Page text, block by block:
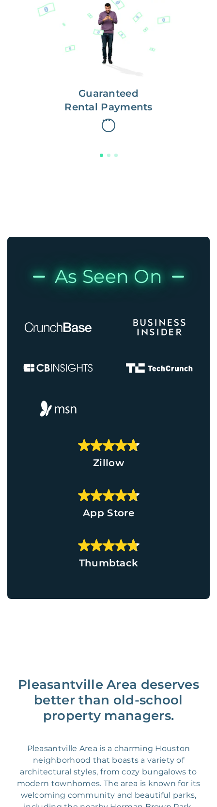
Guaranteed
Rental Payments
every time.
With Guaranteed Rent, you get
paid on the first, even if your
residents are late on rent.
As Seen On
Zillow
App Store
Thumbtack
Pleasantville Area deserves
better than old-school
property managers.
Pleasantville Area is a charming Houston
neighborhood that boasts a variety of
architectural styles, from cozy bungalows to
modern townhomes. The area is known for its
welcoming community and beautiful parks,